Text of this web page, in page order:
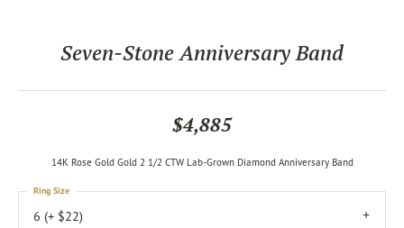
Seven-Stone Anniversary Band
$4,885
14K Rose Gold Gold 2 1/2 CTW Lab-Grown Diamond Anniversary Band
6 (+ $22)
Ring Size